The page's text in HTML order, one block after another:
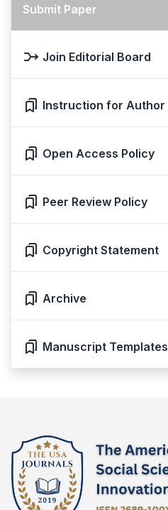
Submit Paper
Join Editorial Board
Instruction for Author
Open Access Policy
Peer Review Policy
Copyright Statement
Archive
Manuscript Templates